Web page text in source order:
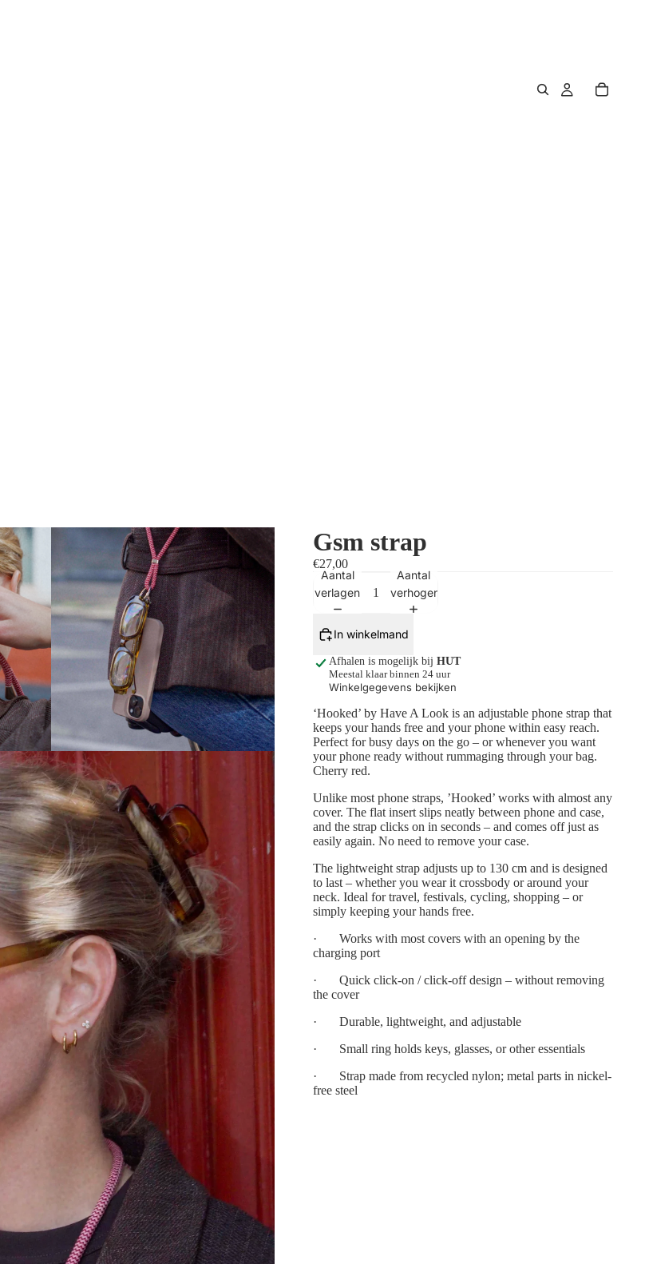
Gsm strap
€27,00
Aantal
verlagen
Aantal
verhogen
In winkelmand
Afhalen is mogelijk bij HUT
Meestal klaar binnen 24 uur
Winkelgegevens bekijken
‘Hooked’ by Have A Look is an adjustable phone strap that
keeps your hands free and your phone within easy reach.
Perfect for busy days on the go – or whenever you want
your phone ready without rummaging through your bag.
Cherry red.
Unlike most phone straps, ’Hooked’ works with almost any
cover. The flat insert slips neatly between phone and case,
and the strap clicks on in seconds – and comes off just as
easily again. No need to remove your case.
The lightweight strap adjusts up to 130 cm and is designed
to last – whether you wear it crossbody or around your
neck. Ideal for travel, festivals, cycling, shopping – or
simply keeping your hands free.
· Works with most covers with an opening by the
charging port
· Quick click-on / click-off design – without removing
the cover
· Durable, lightweight, and adjustable
· Small ring holds keys, glasses, or other essentials
· Strap made from recycled nylon; metal parts in nickel-
free steel